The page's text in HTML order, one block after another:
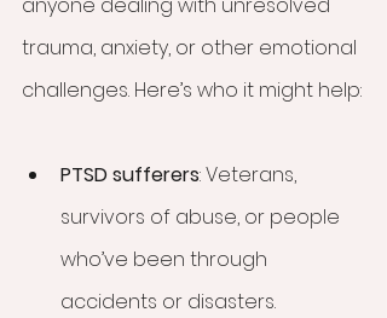
trauma, anxiety, or other emotional
challenges. Here’s who it might help:
PTSD sufferers: Veterans,
survivors of abuse, or people
who’ve been through
accidents or disasters.